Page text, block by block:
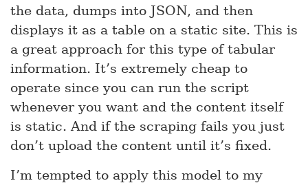
the data, dumps into JSON, and then
displays it as a table on a static site. This is
a great approach for this type of tabular
information. It’s extremely cheap to
operate since you can run the script
whenever you want and the content itself
is static. And if the scraping fails you just
don’t upload the content until it’s fixed.
I’m tempted to apply this model to my